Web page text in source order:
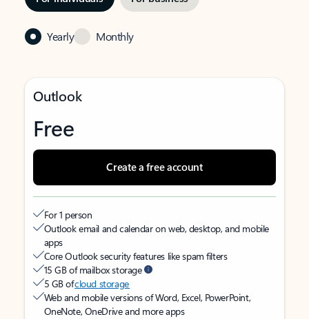
Yearly Monthly
Outlook
Free
Create a free account
For 1 person
Outlook email and calendar on web, desktop, and mobile
apps
Core Outlook security features like spam filters
15 GB of mailbox storage
5 GB ofcloud storage
Web and mobile versions of Word, Excel, PowerPoint,
OneNote, OneDrive and more apps